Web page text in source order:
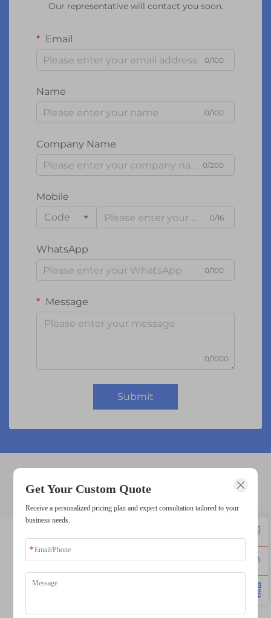
Our representative will contact you soon.
Email
0/100
Name
0/100
Company Name
0/200
Mobile
Code
0/16
WhatsApp
0/100
Message
0/1000
Submit
lcd tft 1.8
lcd tft 1.8
3.2 tft display 1.8 tft module
Get Your Custom Quote
Receive a personalized pricing plan and expert consultation tailored to your
business needs.